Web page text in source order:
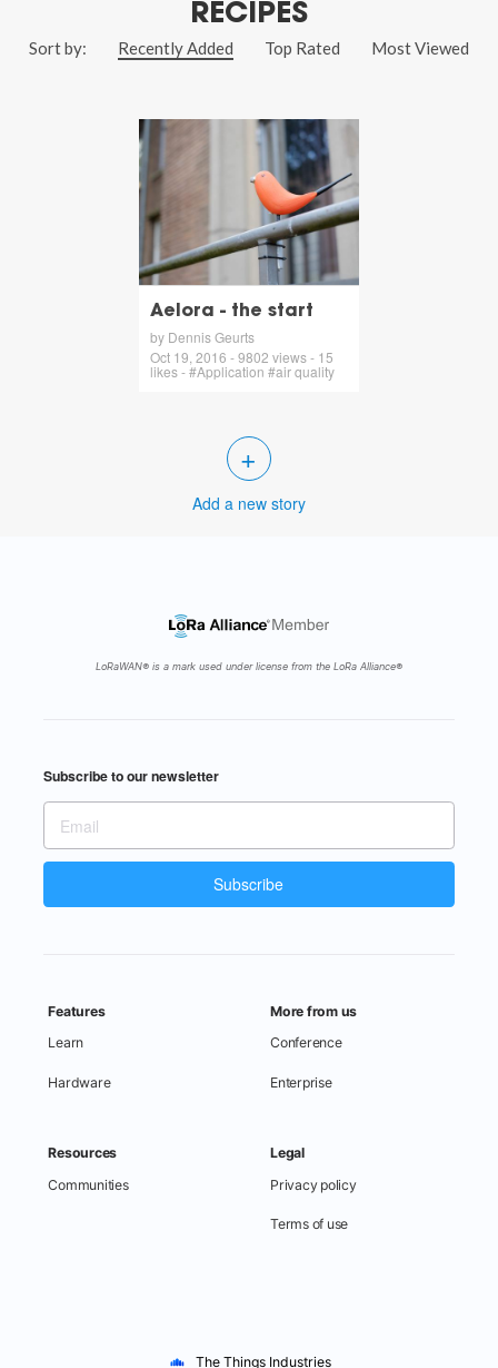
RECIPES
Sort by: Recently Added Top Rated Most Viewed
Aelora - the start
by Dennis Geurts
Oct 19, 2016 - 9802 views - 15
likes - #Application #air quality
+
Add a new story